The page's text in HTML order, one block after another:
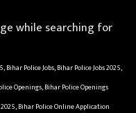
while searching for
Police Jobs, Bihar Police Jobs 2025,
Openings, Bihar Police Openings
Bihar Police Online Application